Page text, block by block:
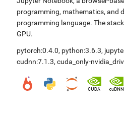
programming, mathematics, and
programming language. The
GPU.
pytorch:0.4.0, python:3.6.3,
cudnn:7.1.3, cuda_only-